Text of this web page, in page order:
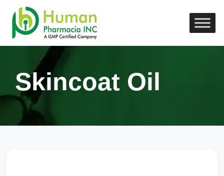
Skincoat Oil